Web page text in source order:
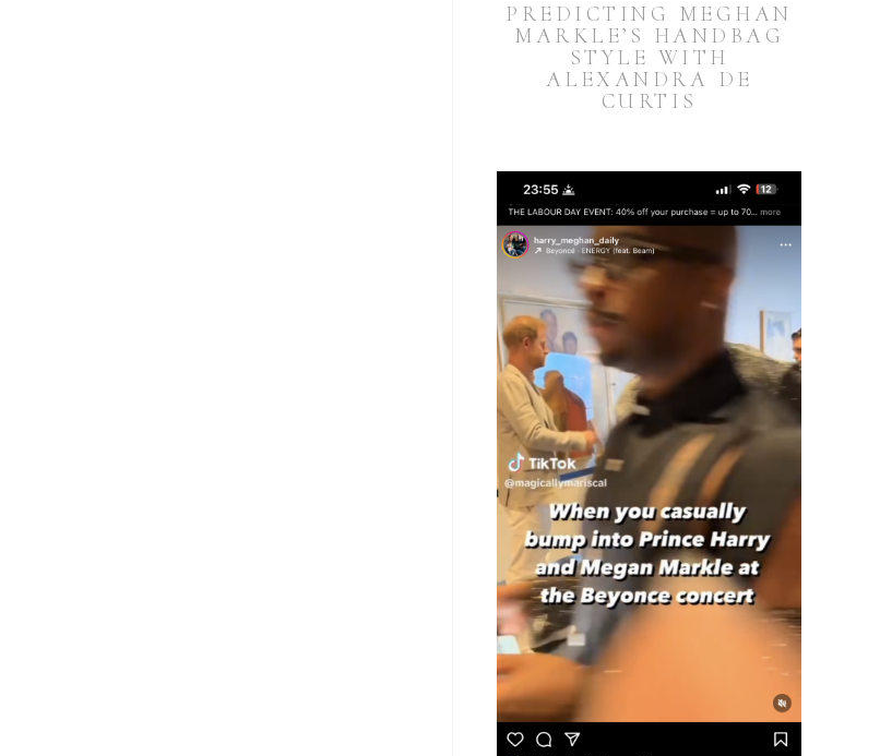
PREDICTING MEGHAN
MARKLE’S HANDBAG
STYLE WITH
ALEXANDRA DE
CURTIS